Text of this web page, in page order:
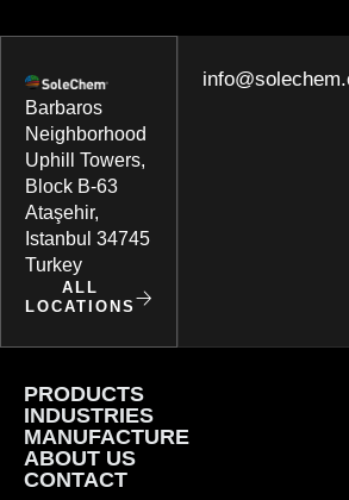
Barbaros
Neighborhood
Uphill Towers,
Block B-63
Ataşehir,
Istanbul 34745
Turkey
ALL
LOCATIONS
PRODUCTS
INDUSTRIES
MANUFACTURE
ABOUT US
CONTACT